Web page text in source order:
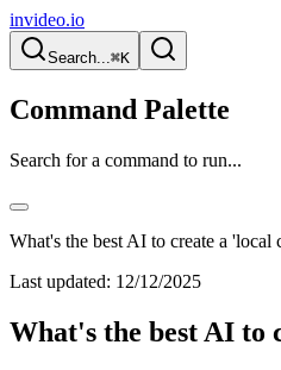
invideo.io
Search...⌘K
Command Palette
Search for a command to run...
What's the best AI to create a
Last updated: 12/12/2025
What's the best AI to